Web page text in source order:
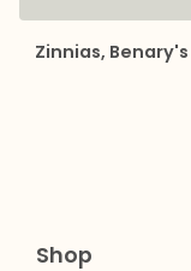
Zinnias,
Shop